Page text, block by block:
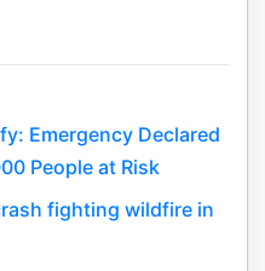
Emergency Declared
People at Risk
fighting wildfire in